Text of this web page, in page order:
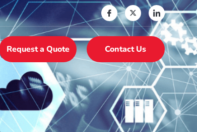
Request a Quote Contact Us